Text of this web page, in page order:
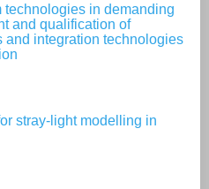
technologies in demanding
and qualification of
and integration technologies
stray-light modelling in